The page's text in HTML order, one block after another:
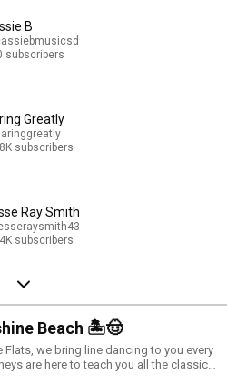
B
subscribers
Greatly
subscribers
Ray Smith
subscribers
Beach 🏝️🤠
we bring line dancing to you every
are here to teach you all the classic